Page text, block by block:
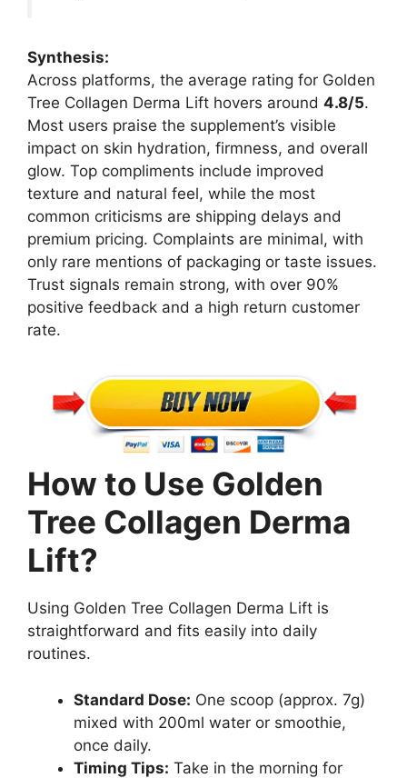
Synthesis:
Across platforms, the average rating for Golden
Tree Collagen Derma Lift hovers around 4.8/5.
Most users praise the supplement’s visible
impact on skin hydration, firmness, and overall
glow. Top compliments include improved
texture and natural feel, while the most
common criticisms are shipping delays and
premium pricing. Complaints are minimal, with
only rare mentions of packaging or taste issues.
Trust signals remain strong, with over 90%
positive feedback and a high return customer
rate.
How to Use Golden
Tree Collagen Derma
Lift?
Using Golden Tree Collagen Derma Lift is
straightforward and fits easily into daily
routines.
Standard Dose: One scoop (approx. 7g)
mixed with 200ml water or smoothie,
once daily.
Timing Tips: Take in the morning for